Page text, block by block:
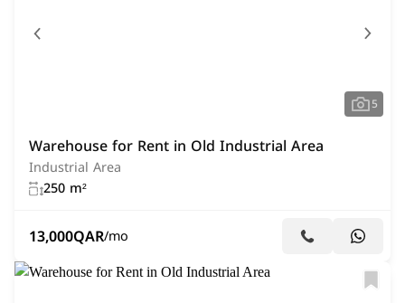
5
Warehouse for Rent in Old Industrial Area
Industrial Area
250 m²
13,000QAR/mo